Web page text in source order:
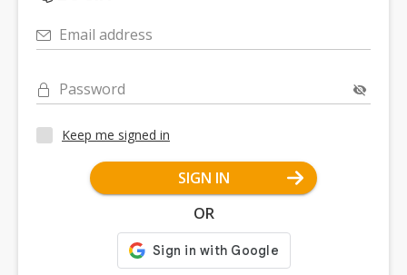
Email address
Password
Keep me signed in
SIGN IN
OR